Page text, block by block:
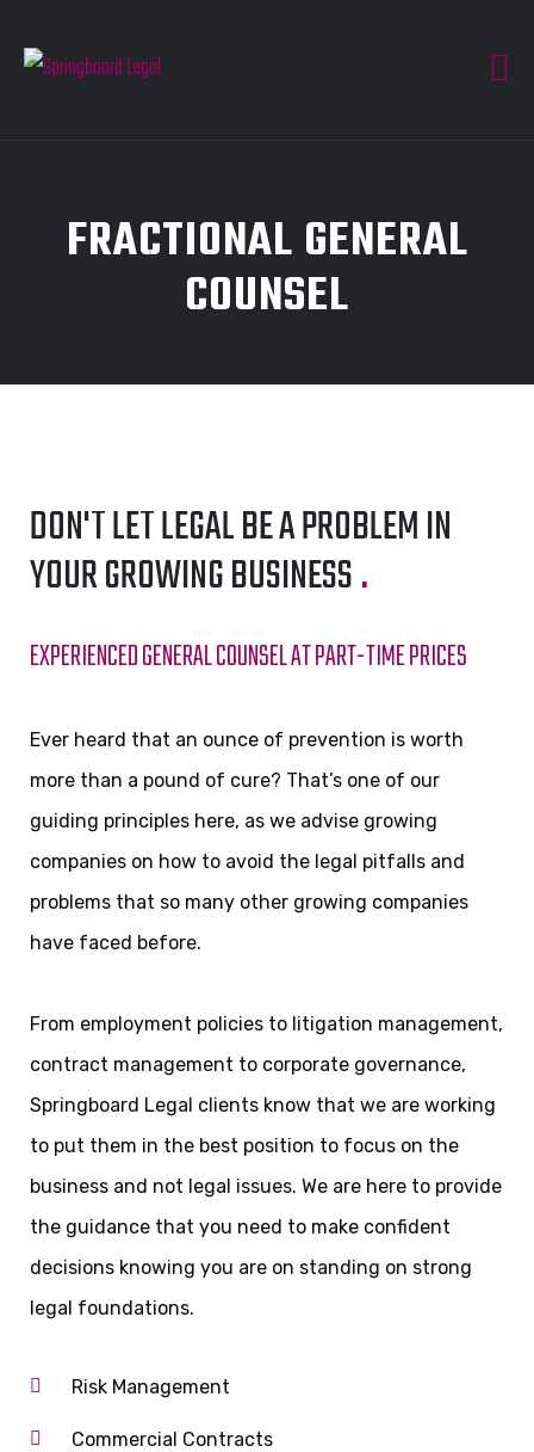
FRACTIONAL GENERAL
COUNSEL
DON'T LET LEGAL BE A PROBLEM IN
YOUR GROWING BUSINESS.
EXPERIENCED GENERAL COUNSEL AT PART-TIME PRICES
Ever heard that an ounce of prevention is worth
more than a pound of cure? That’s one of our
guiding principles here, as we advise growing
companies on how to avoid the legal pitfalls and
problems that so many other growing companies
have faced before.
From employment policies to litigation management,
contract management to corporate governance,
Springboard Legal clients know that we are working
to put them in the best position to focus on the
business and not legal issues. We are here to provide
the guidance that you need to make confident
decisions knowing you are on standing on strong
legal foundations.
Risk Management
Commercial Contracts